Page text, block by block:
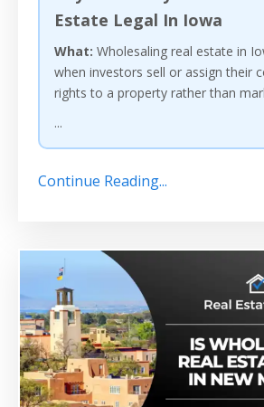
Estate Legal In Iowa
What: Wholesaling real estate in
when investors sell or assign their
rights to a property rather than
...
Continue Reading...